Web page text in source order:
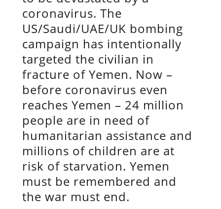
coronavirus. The
US/Saudi/UAE/UK bombing
campaign has intentionally
targeted the civilian in
fracture of Yemen. Now –
before coronavirus even
reaches Yemen – 24 million
people are in need of
humanitarian assistance and
millions of children are at
risk of starvation. Yemen
must be remembered and
the war must end.